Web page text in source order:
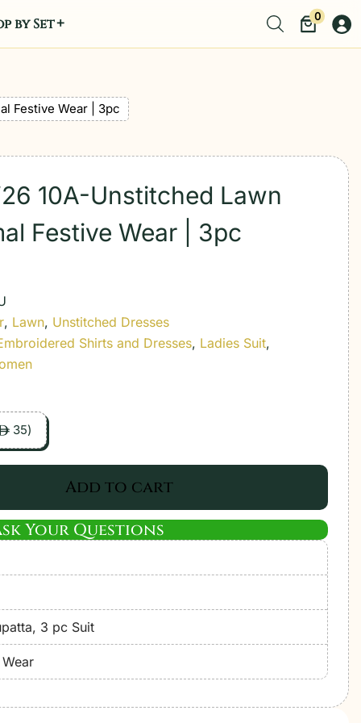
by Set 0
Festive Wear | 3pc
10A-Unstitched Lawn
Festive Wear | 3pc
, Lawn, Unstitched Dresses
Shirts and Dresses, Ladies Suit,
35)
Add to cart
Your Questions
3 pc Suit